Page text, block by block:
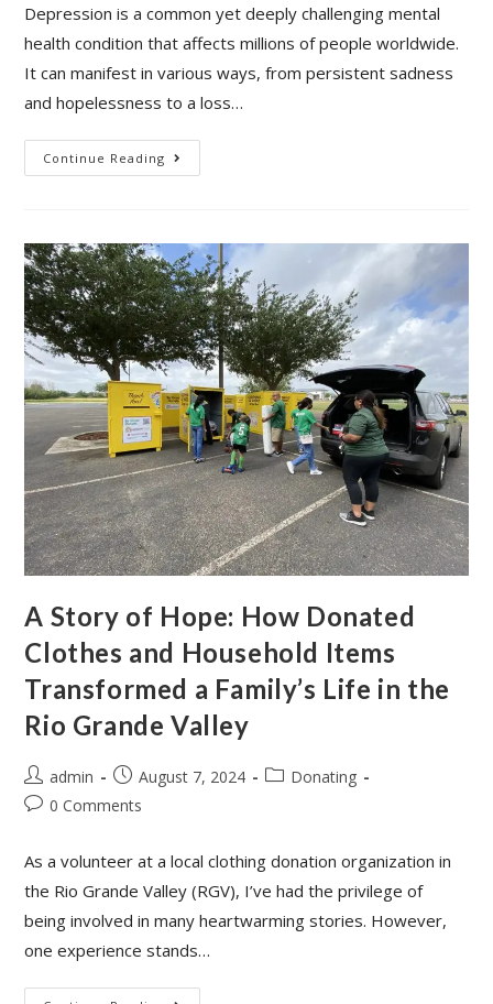
Depression is a common yet deeply challenging mental
health condition that affects millions of people worldwide.
It can manifest in various ways, from persistent sadness
and hopelessness to a loss…
Continue Reading
A Story of Hope: How Donated
Clothes and Household Items
Transformed a Family’s Life in the
Rio Grande Valley
admin August 7, 2024
Donating
0 Comments
As a volunteer at a local clothing donation organization in
the Rio Grande Valley (RGV), I’ve had the privilege of
being involved in many heartwarming stories. However,
one experience stands…